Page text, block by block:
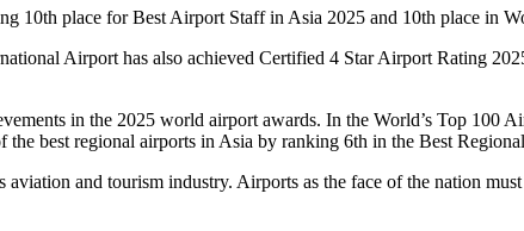
10th place for Best Airport Staff in Asia 2025 and 10th place in
Airport has also achieved Certified 4 Star Airport Rating
in the 2025 world airport awards. In the World’s Top 100
best regional airports in Asia by ranking 6th in the Best
and tourism industry. Airports as the face of the nation